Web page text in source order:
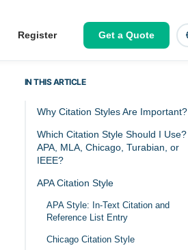
Register Get a Quote
IN THIS ARTICLE
Why Citation Styles Are Important?
Which Citation Style Should I Use?
APA, MLA, Chicago, Turabian, or
IEEE?
APA Citation Style
APA Style: In-Text Citation and
Reference List Entry
Chicago Citation Style